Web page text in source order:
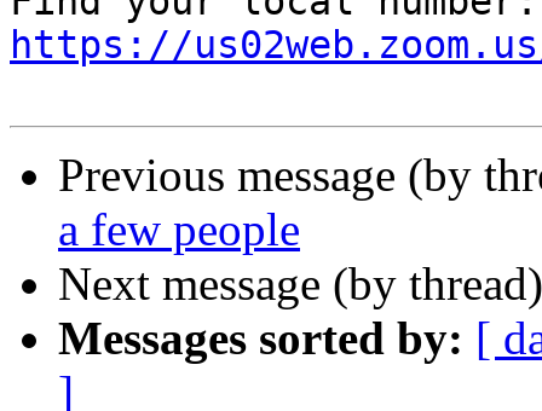
https://
Previous message (by
a few people
Next message (by
Messages sorted by: [
]